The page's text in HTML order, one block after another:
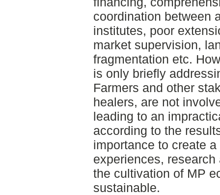
coordination between
institutes, poor
market supervision,
fragmentation etc.
is only briefly
Farmers and other
healers, are not
leading to an
according to the
importance to create
experiences,
the cultivation of MP
sustainable.